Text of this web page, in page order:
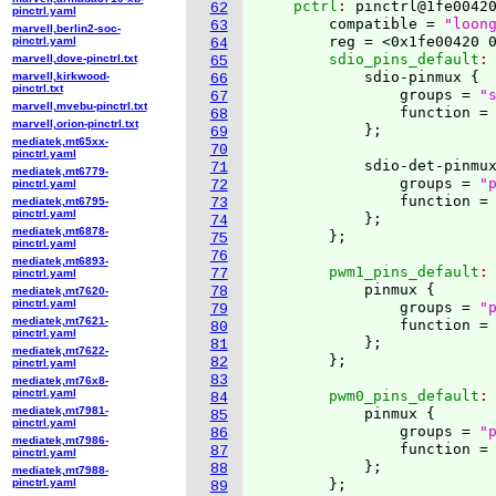
62
63
64
65
66
67
68
69
70
71
72
73
74
75
76
77
78
79
80
81
82
83
84
85
86
87
88
89
    pctrl
:
        compatible =
reg = <0x1fe00420
        sdio_pins_default
            sdio-pinmux
{
                groups =
function
} ;
sdio-det-
                groups =
function
} ;
}
        pwm1_pins_default
            pinmux
{
                groups =
function
} ;
}
        pwm0_pins_default
            pinmux
{
                groups =
function
} ;
}
pinctrl.yaml
marvell,berlin2-soc-
pinctrl.yaml
marvell,dove-pinctrl.txt
marvell,kirkwood-
pinctrl.txt
marvell,mvebu-pinctrl.txt
marvell,orion-pinctrl.txt
mediatek,mt65xx-
pinctrl.yaml
mediatek,mt6779-
pinctrl.yaml
mediatek,mt6795-
pinctrl.yaml
mediatek,mt6878-
pinctrl.yaml
mediatek,mt6893-
pinctrl.yaml
mediatek,mt7620-
pinctrl.yaml
mediatek,mt7621-
pinctrl.yaml
mediatek,mt7622-
pinctrl.yaml
mediatek,mt76x8-
pinctrl.yaml
mediatek,mt7981-
pinctrl.yaml
mediatek,mt7986-
pinctrl.yaml
mediatek,mt7988-
pinctrl.yaml